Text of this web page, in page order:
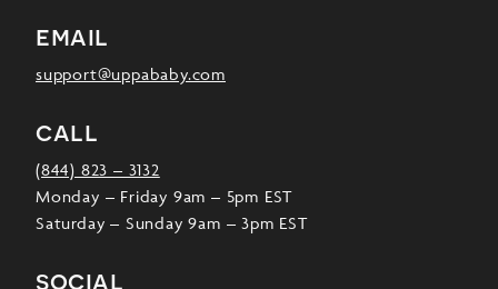
email
support@uppababy.com
call
(844) 823 – 3132
Monday – Friday 9am – 5pm EST
Saturday – Sunday 9am – 3pm EST
social